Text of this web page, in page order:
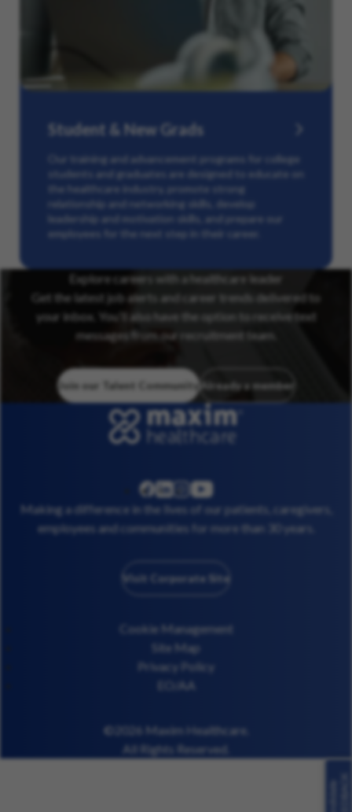
Student & New Grads
Our training and advancement programs for college
students and graduates are designed to educate on
the healthcare industry, promote strong
relationship and networking skills, develop
leadership and motivation skills, and prepare our
employees for the next step in their career.
Explore careers with a healthcare leader
Get the latest job alerts and career trends delivered to
your inbox. You’ll also have the option to receive text
messages from our recruitment team.
Join our Talent Community Already a member
facebook
linkedininstagram
youtube
Making a difference in the lives of our patients, caregivers,
employees and communities for more than 30 years.
Visit Corporate Site
Cookie Management
Site Map
Privacy Policy
EO/AA
©2026 Maxim Healthcare.
All Rights Reserved.